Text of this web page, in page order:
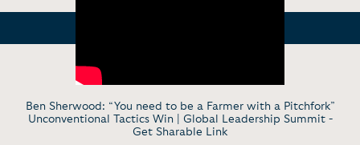
Ben Sherwood: “You need to be a Farmer with a Pitchfork”
Unconventional Tactics Win | Global Leadership Summit -
Get Sharable Link